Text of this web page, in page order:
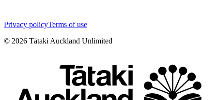
Privacy policyTerms of use
© 2026 Tātaki Auckland Unlimited